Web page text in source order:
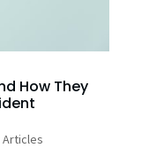
How They